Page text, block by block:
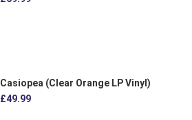
Casiopea (Clear Orange LP Vinyl)
£49.99